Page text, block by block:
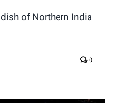
of Northern India
0